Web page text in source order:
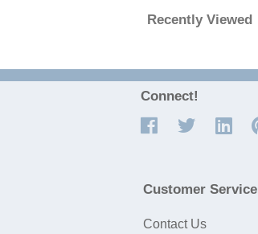
Recently Viewed
Connect!
Customer Service
Contact Us